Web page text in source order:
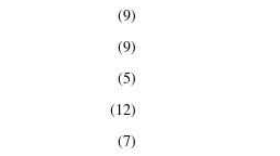
(9)
(9)
(5)
(12)
(7)